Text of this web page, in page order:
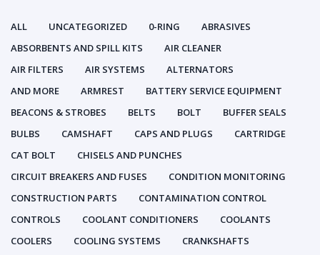
ALL UNCATEGORIZED 0-RING
ABRASIVES
ABSORBENTS AND SPILL KITS
AIR CLEANER
AIR FILTERS
AIR SYSTEMS
ALTERNATORS
AND MORE
ARMREST
BATTERY SERVICE EQUIPMENT
BEACONS & STROBES
BELTS BOLT
BUFFER SEALS
BULBS
CAMSHAFT CAPS AND PLUGS
CARTRIDGE
CAT BOLT
CHISELS AND PUNCHES
CIRCUIT BREAKERS AND FUSES
CONDITION MONITORING
CONSTRUCTION PARTS
CONTAMINATION CONTROL
CONTROLS
COOLANT CONDITIONERS
COOLANTS
COOLERS
COOLING SYSTEMS
CRANKSHAFTS